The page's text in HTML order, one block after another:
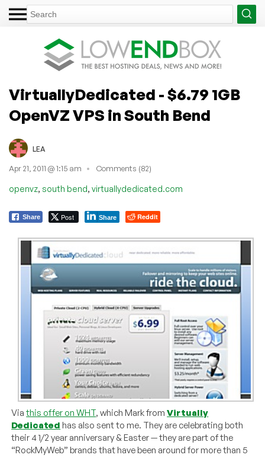
VirtuallyDedicated - $6.79 1GB
OpenVZ VPS in South Bend
LEA
Apr 21, 2011 @ 1:15 am Comments (82)
openvz, south bend, virtuallydedicated.com
Share Post Share Reddit
Viathis offer on WHT, which Mark fromVirtually
Dedicated has also sent to me. They are celebrating both
their 4 1/2 year anniversary & Easter — they are part of the
“RockMyWeb” brands that have been around for more than 5